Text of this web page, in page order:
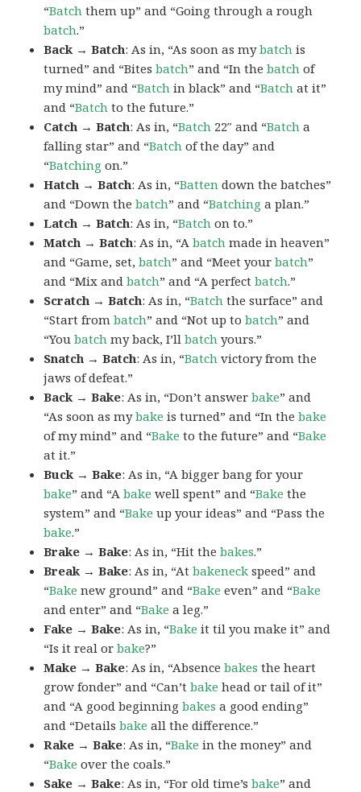
“Batch them up” and “Going through a rough
batch.”
Back → Batch: As in, “As soon as mybatch is
turned” and “Bitesbatch” and “In thebatch of
my mind” and “Batch in black” and “Batch at it”
and “Batch to the future.”
Catch → Batch: As in, “Batch 22″ and “Batch a
falling star” and “Batch of the day” and
“Batching on.”
Hatch → Batch: As in, “Batten down the batches”
and “Down thebatch” and “Batching a plan.”
Latch → Batch: As in, “Batch on to.”
Match → Batch: As in, “Abatch made in heaven”
and “Game, set,batch” and “Meet yourbatch”
and “Mix andbatch” and “A perfectbatch.”
Scratch → Batch: As in, “Batch the surface” and
“Start frombatch” and “Not up tobatch” and
“Youbatch my back, I’llbatch yours.”
Snatch → Batch: As in, “Batch victory from the
jaws of defeat.”
Back → Bake: As in, “Don’t answerbake” and
“As soon as mybake is turned” and “In thebake
of my mind” and “Bake to the future” and “Bake
at it.”
Buck → Bake: As in, “A bigger bang for your
bake” and “Abake well spent” and “Bake the
system” and “Bake up your ideas” and “Pass the
bake.”
Brake → Bake: As in, “Hit thebakes.”
Break → Bake: As in, “Atbakeneck speed” and
“Bake new ground” and “Bake even” and “Bake
and enter” and “Bake a leg.”
Fake → Bake: As in, “Bake it til you make it” and
“Is it real orbake?”
Make → Bake: As in, “Absencebakes the heart
grow fonder” and “Can’tbake head or tail of it”
and “A good beginningbakes a good ending”
and “Detailsbake all the difference.”
Rake → Bake: As in, “Bake in the money” and
“Bake over the coals.”
Sake → Bake: As in, “For old time’sbake” and